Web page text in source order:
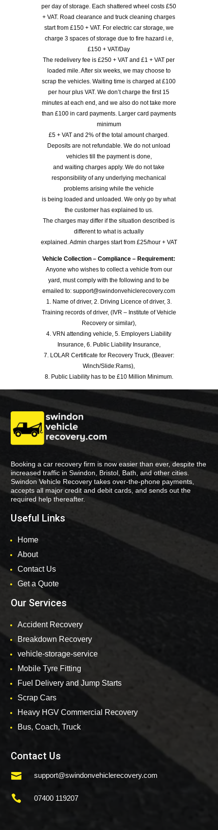
per day of storage. Each shattered wheel costs £50
+ VAT. Road clearance and truck cleaning charges
start from £150 + VAT. For electric car storage, we
charge 3 spaces of storage due to fire hazard i.e,
£150 + VAT/Day
The redelivery fee is £250 + VAT and £1 + VAT per
loaded mile. After six weeks, we may choose to
scrap the vehicles. Waiting time is charged at £100
per hour plus VAT. We don’t charge the first 15
minutes at each end, and we also do not take more
than £100 in card payments. Larger card payments
minimum
£5 + VAT and 2% of the total amount charged.
Deposits are not refundable. We do not unload
vehicles till the payment is done,
and waiting charges apply. We do not take
responsibility of any underlying mechanical
problems arising while the vehicle
is being loaded and unloaded. We only go by what
the customer has explained to us.
The charges may differ if the situation described is
different to what is actually
explained. Admin charges start from £25/hour + VAT
Vehicle Collection – Compliance – Requirement:
Anyone who wishes to collect a vehicle from our
yard, must comply with the following and to be
emailed to: support@swindonvehiclerecovery.com
1. Name of driver, 2. Driving Licence of driver, 3.
Training records of driver, (IVR – Institute of Vehicle
Recovery or similar),
4. VRN attending vehicle, 5. Employers Liability
Insurance, 6. Public Liability Insurance,
7. LOLAR Certificate for Recovery Truck, (Beaver:
Winch/Slide:Rams),
8. Public Liability has to be £10 Million Minimum.
Booking a car recovery firm is now easier than ever, despite the
increased traffic in Swindon, Bristol, Bath, and other cities.
Swindon Vehicle Recovery takes over-the-phone payments,
accepts all major credit and debit cards, and sends out the
required help thereafter.
Useful Links
Home
About
Contact Us
Get a Quote
Our Services
Accident Recovery
Breakdown Recovery
vehicle-storage-service
Mobile Tyre Fitting
Fuel Delivery and Jump Starts
Scrap Cars
Heavy HGV Commercial Recovery
Bus, Coach, Truck
Contact Us
 support@swindonvehiclerecovery.com
 07400 119207